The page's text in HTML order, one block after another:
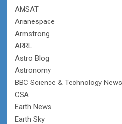
AMSAT
Arianespace
Armstrong
ARRL
Astro Blog
Astronomy
BBC Science & Technology News
CSA
Earth News
Earth Sky